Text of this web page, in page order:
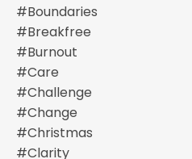
#boundaries
#breakfree
#burnout
#care
#challenge
#change
#christmas
#clarity